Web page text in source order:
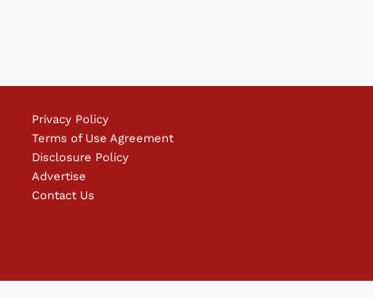
Privacy Policy
Terms of Use Agreement
Disclosure Policy
Advertise
Contact Us